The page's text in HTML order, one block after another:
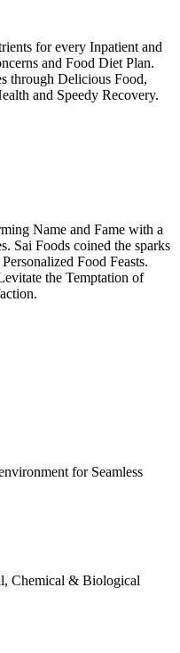
for every Inpatient and
and Food Diet Plan.
through Delicious Food,
and Speedy Recovery.
Name and Fame with a
Sai Foods coined the sparks
Food Feasts.
the Temptation of
for Seamless
Chemical & Biological